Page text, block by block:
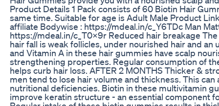
Product Details 1 Pack consists of 60 Biotin Hair
same time. Suitable for age is Adult Male Product
affiliate Bodywise : https://mdeal.in/c_Y6TDc Man
https://mdeal.in/c_T0x9r Reduced hair breakage
hair fall is weak follicles, under nourished hair and an
and Vitamin A in these hair gummies have scalp
strengthening properties. Regular consumption of
helps curb hair loss. AFTER 2 MONTHS Thicker &
men tend to lose hair volume and thickness. This can
nutritional deficiencies. Biotin in these multivitamin
improve keratin structure - an essential component